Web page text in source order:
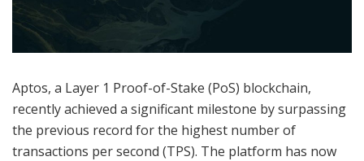
Aptos, a Layer 1 Proof-of-Stake (PoS) blockchain,
recently achieved a significant milestone by surpassing
the previous record for the highest number of
transactions per second (TPS). The platform has now